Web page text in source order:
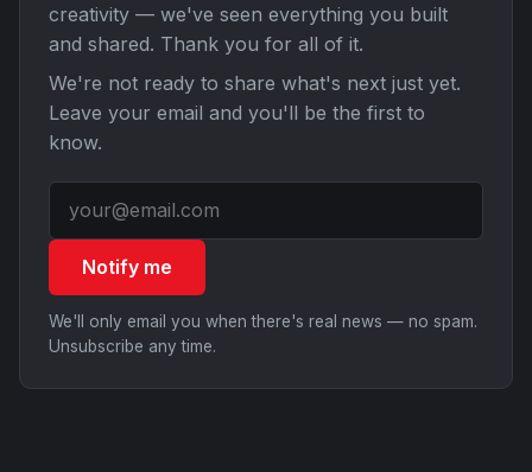
creativity — we've seen everything you built
and shared. Thank you for all of it.
We're not ready to share what's next just yet.
Leave your email and you'll be the first to
know.
Notify me
We'll only email you when there's real news — no spam.
Unsubscribe any time.